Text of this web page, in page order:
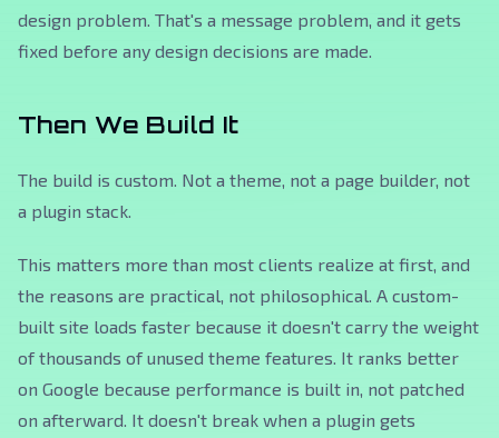
design problem. That's a message problem, and it gets
fixed before any design decisions are made.
Then We Build It
The build is custom. Not a theme, not a page builder, not
a plugin stack.
This matters more than most clients realize at first, and
the reasons are practical, not philosophical. A custom-
built site loads faster because it doesn't carry the weight
of thousands of unused theme features. It ranks better
on Google because performance is built in, not patched
on afterward. It doesn't break when a plugin gets